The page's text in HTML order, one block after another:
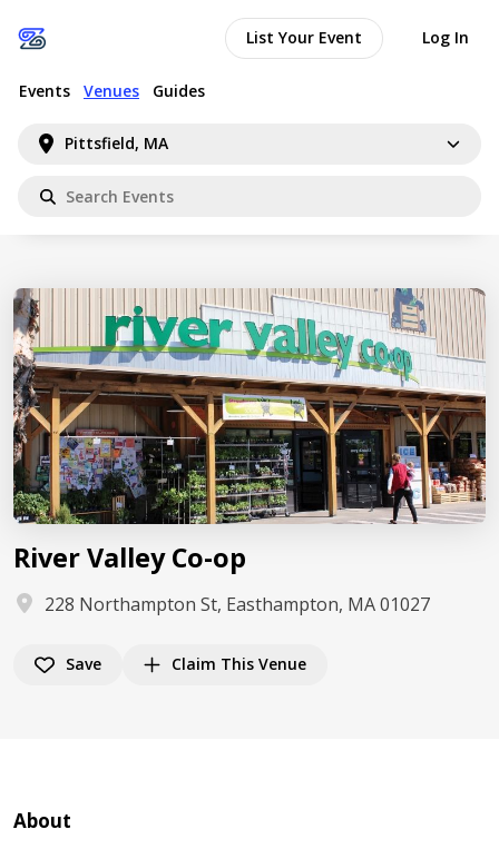
Pittsfield, MA
Events Venues Guides
List Your Event Log In
River Valley Co-op
228 Northampton St, Easthampton, MA 01027
Save Claim This Venue
About